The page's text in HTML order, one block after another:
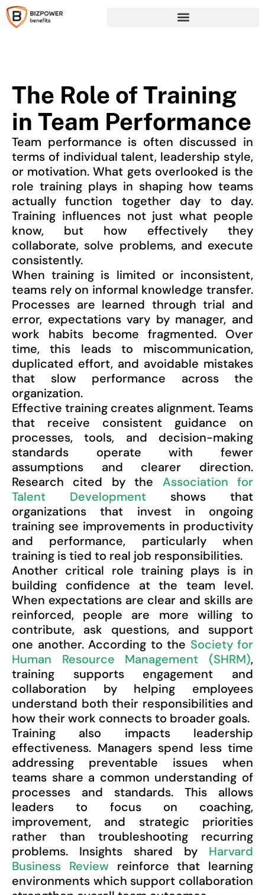
The Role of Training
in Team Performance
Team performance is often discussed in
terms of individual talent, leadership style,
or motivation. What gets overlooked is the
role training plays in shaping how teams
actually function together day to day.
Training influences not just what people
know, but how effectively they
collaborate, solve problems, and execute
consistently.
When training is limited or inconsistent,
teams rely on informal knowledge transfer.
Processes are learned through trial and
error, expectations vary by manager, and
work habits become fragmented. Over
time, this leads to miscommunication,
duplicated effort, and avoidable mistakes
that slow performance across the
organization.
Effective training creates alignment. Teams
that receive consistent guidance on
processes, tools, and decision-making
standards operate with fewer
assumptions and clearer direction.
Research cited by the Association for
Talent Development shows that
organizations that invest in ongoing
training see improvements in productivity
and performance, particularly when
training is tied to real job responsibilities.
Another critical role training plays is in
building confidence at the team level.
When expectations are clear and skills are
reinforced, people are more willing to
contribute, ask questions, and support
one another. According to the Society for
Human Resource Management (SHRM),
training supports engagement and
collaboration by helping employees
understand both their responsibilities and
how their work connects to broader goals.
Training also impacts leadership
effectiveness. Managers spend less time
addressing preventable issues when
teams share a common understanding of
processes and standards. This allows
leaders to focus on coaching,
improvement, and strategic priorities
rather than troubleshooting recurring
problems. Insights shared by Harvard
Business Review reinforce that learning
environments which support collaboration